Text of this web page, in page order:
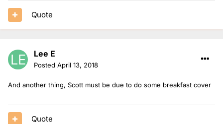
Quote
Lee E
Posted April 13, 2018
And another thing, Scott must be due to do some breakfast cover
Quote